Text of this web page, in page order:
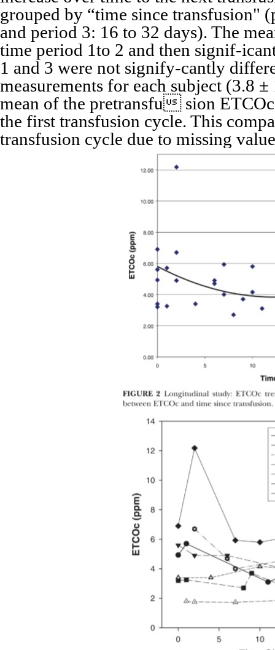
grouped by “time since transfusion"
and period 3: 16 to 32 days). The
time period 1to 2 and then signif-
1 and 3 were not signify-cantly
measurements for each subject (3.8
mean of the pretransfu sion
the first transfusion cycle. This
transfusion cycle due to missing